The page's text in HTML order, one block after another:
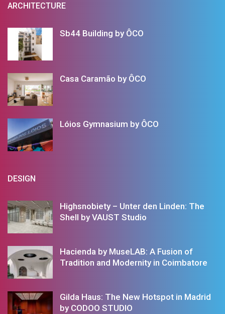
ARCHITECTURE
Sb44 Building by ÔCO
Casa Caramão by ÔCO
Lóios Gymnasium by ÔCO
DESIGN
Highsnobiety – Unter den Linden: The
Shell by VAUST Studio
Hacienda by MuseLAB: A Fusion of
Tradition and Modernity in Coimbatore
Gilda Haus: The New Hotspot in Madrid
by CODOO STUDIO